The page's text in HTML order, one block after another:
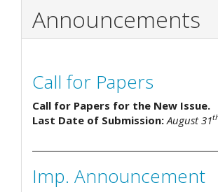
Announcements
Call for Papers
Call for Papers for the New Issue.
Last Date of Submission:August 31
Imp. Announcement